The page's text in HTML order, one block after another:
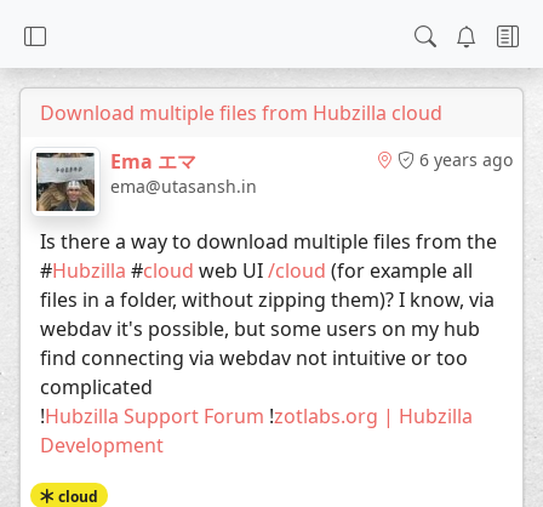
Download multiple files from Hubzilla cloud
6 years ago
Ema エマ
ema@utasansh.in
Is there a way to download multiple files from the
#Hubzilla #cloud web UI/cloud (for example all
files in a folder, without zipping them)? I know, via
webdav it's possible, but some users on my hub
find connecting via webdav not intuitive or too
complicated
!Hubzilla Support Forum !zotlabs.org | Hubzilla
Development
cloud